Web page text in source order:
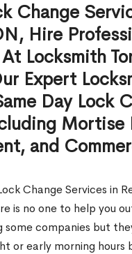
Change
Hire
Locksmith
Expert
Day Lock
Mortise
and
Change Services in
is no one to help you
some companies but
or early morning hours